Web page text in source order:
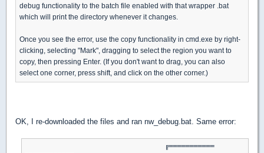
debug functionality to the batch file enabled with that wrapper .bat
which will print the directory whenever it changes.
Once you see the error, use the copy functionality in cmd.exe by right-
clicking, selecting "Mark", dragging to select the region you want to
copy, then pressing Enter. (If you don't want to drag, you can also
select one corner, press shift, and click on the other corner.)
OK, I re-downloaded the files and ran nw_debug.bat. Same error: